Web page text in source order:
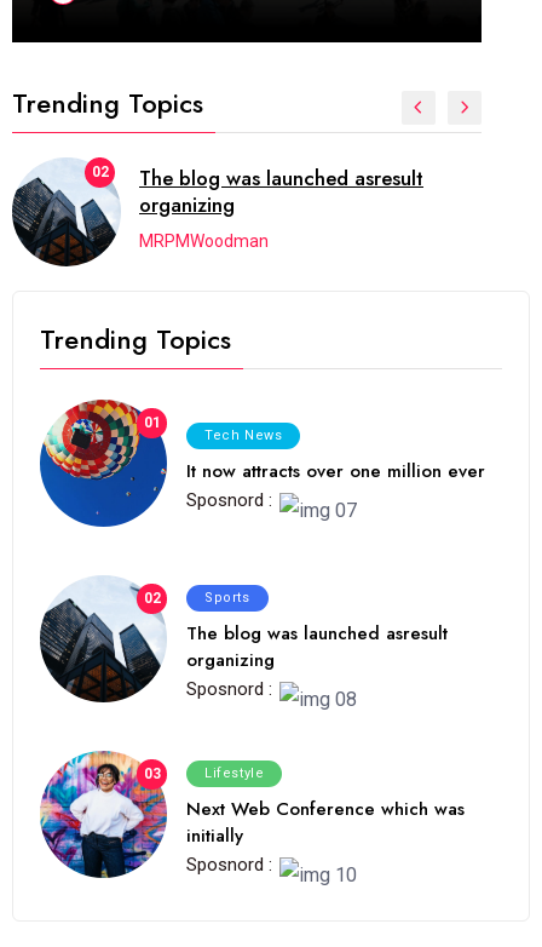
Trending Topics
02
The blog was launched asresult
organizing
MRPMWoodman
Trending Topics
01
Tech News
It now attracts over one million ever
Sposnord :
02 Sports
The blog was launched asresult
organizing
Sposnord :
03 Lifestyle
Next Web Conference which was
initially
Sposnord :